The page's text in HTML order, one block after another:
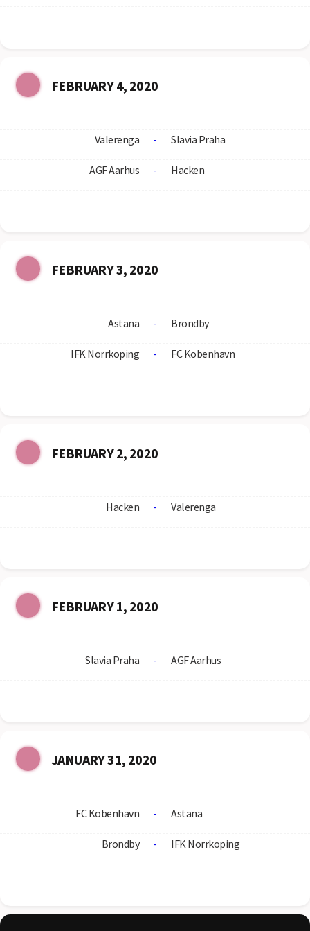
FEBRUARY 4, 2020
Valerenga - Slavia Praha
AGF Aarhus - Hacken
FEBRUARY 3, 2020
Astana - Brondby
IFK Norrkoping - FC Kobenhavn
FEBRUARY 2, 2020
Hacken - Valerenga
FEBRUARY 1, 2020
Slavia Praha - AGF Aarhus
JANUARY 31, 2020
FC Kobenhavn - Astana
Brondby - IFK Norrkoping